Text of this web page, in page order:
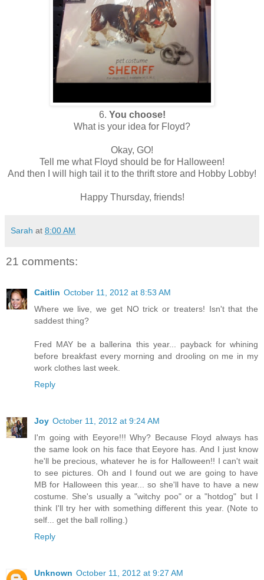
6. You choose!
What is your idea for Floyd?
Okay, GO!
Tell me what Floyd should be for Halloween!
And then I will high tail it to the thrift store and Hobby Lobby!
Happy Thursday, friends!
Sarah at 8:00 AM
21 comments:
Caitlin October 11, 2012 at 8:53 AM
Where we live, we get NO trick or treaters! Isn't that the
saddest thing?
Fred MAY be a ballerina this year... payback for whining
before breakfast every morning and drooling on me in my
work clothes last week.
Reply
Joy October 11, 2012 at 9:24 AM
I'm going with Eeyore!!! Why? Because Floyd always has
the same look on his face that Eeyore has. And I just know
he'll be precious, whatever he is for Halloween!! I can't wait
to see pictures. Oh and I found out we are going to have
MB for Halloween this year... so she'll have to have a new
costume. She's usually a "witchy poo" or a "hotdog" but I
think I'll try her with something different this year. (Note to
self... get the ball rolling.)
Reply
Unknown October 11, 2012 at 9:27 AM